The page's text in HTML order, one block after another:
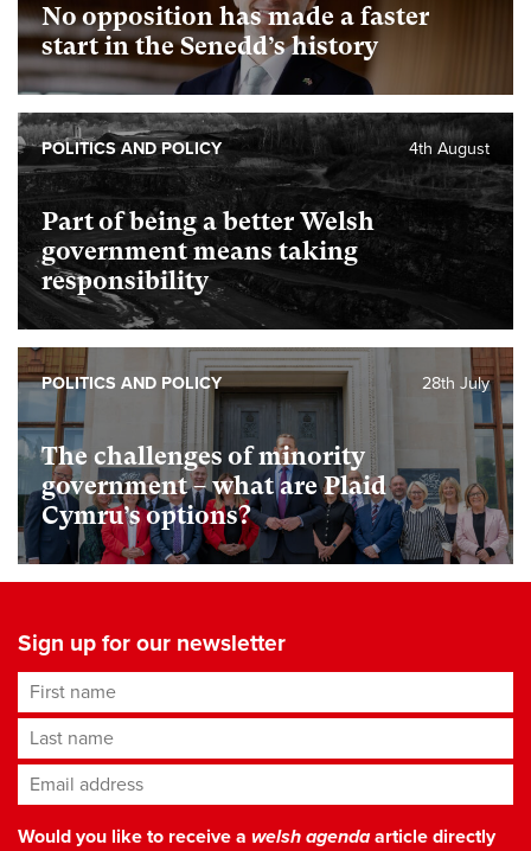
No opposition has made a faster
start in the Senedd’s history
Part of being a better Welsh
government means taking
responsibility
4th August
POLITICS AND POLICY
The challenges of minority
government – what are Plaid
Cymru’s options?
28th July
POLITICS AND POLICY
Sign up for our newsletter
First name
Last name
Email address*
Would you like to receive a welsh agendaarticle directly